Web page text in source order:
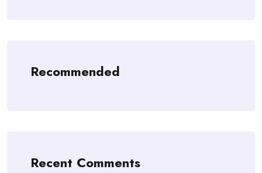
Recommended
Recent Comments